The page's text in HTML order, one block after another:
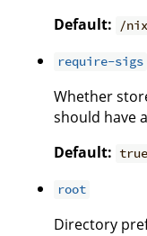
Default:
/
require-sigs
Whether
should have
Default: true
root
Directory